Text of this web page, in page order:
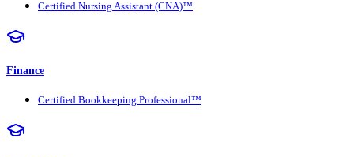
Certified Nursing Assistant (CNA)™
Finance
Certified Bookkeeping Professional™